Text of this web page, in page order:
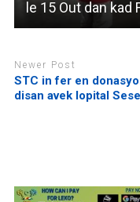
le 15 Out dan kad
Newer Post
STC in fer en
disan avek lopital